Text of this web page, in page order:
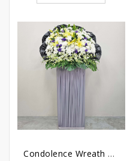
Condolence Wreath – Grace And Love